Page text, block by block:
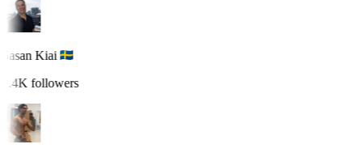
Sasan Kiai
1.4K followers